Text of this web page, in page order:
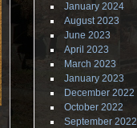
January 2024
August 2023
June 2023
April 2023
March 2023
January 2023
December 2022
October 2022
September 2022